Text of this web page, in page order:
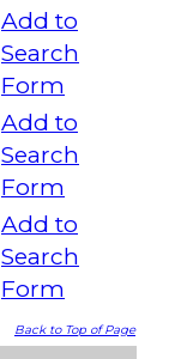
Add to
Search
Form
Add to
Search
Form
Add to
Search
Form
Back to Top of Page